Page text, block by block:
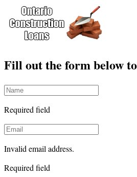
Fill out the form below
Required field
Invalid email address.
Required field